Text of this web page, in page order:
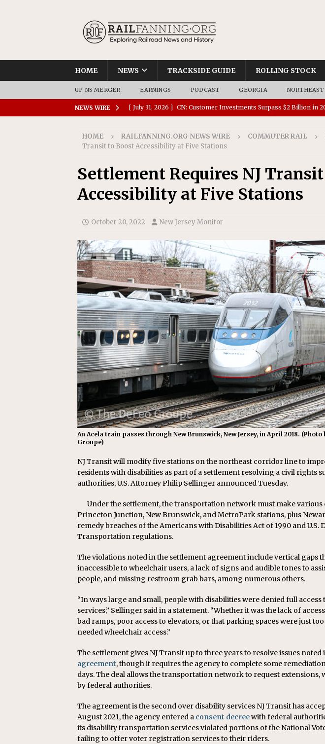
HOME NEWS TRACKSIDE GUIDE ROLLING STOCK
UP-NS MERGER EARNINGS PODCAST GEORGIA
NEWS WIRE [ July 31, 2026 ] CN: Customer Investments Surpass $2 Billion in
[ July 30, 2026 ] Amtrak Completes $15 Million in Accessibility
[ July 30, 2026 ] VIA Rail Orders 45 Battery-Assisted Hybrid
COMMUTER RAIL
Replacement Program AMTRAK
[ August 6, 2026 ] GATX Corporation Appoints Senior Vice
Investment Officer MISCELLANEOUS
HOME RAILFANNING.ORG NEWS WIRE COMMUTER RAIL
Transit to Boost Accessibility at Five Stations
Settlement Requires NJ
Accessibility at Five Stations
October 20, 2022 New Jersey Monitor
An Acela train passes through New Brunswick, New Jersey, in April 2018. (Photo
Groupe)
NJ Transit will modify five stations on the northeast corridor line to
residents with disabilities as part of a settlement resolving a civil rights
authorities, U.S. Attorney Philip Sellinger announced Tuesday.
Under the settlement, the transportation network must make
Princeton Junction, New Brunswick, and MetroPark stations, plus
remedy breaches of the Americans with Disabilities Act of 1990 and U.S.
Transportation regulations.
The violations noted in the settlement agreement include vertical gaps
inaccessible to wheelchair users, a lack of signs and audible tones to
people, and missing restroom grab bars, among numerous others.
“In ways large and small, people with disabilities were denied full
services,” Sellinger said in a statement. “Whether it was the lack of
bad ramps, poor access to elevators, or that parking spaces were just
needed wheelchair access.”
The settlement gives NJ Transit up to three years to resolve issues noted
agreement, though it requires the agency to complete some
days. The deal allows the transportation network to request extensions,
by federal authorities.
The agreement is the second over disability services NJ Transit has
August 2021, the agency entered a consent decreewith federal
its disability transportation services violated portions of the National
failing to offer voter registration services to their riders.